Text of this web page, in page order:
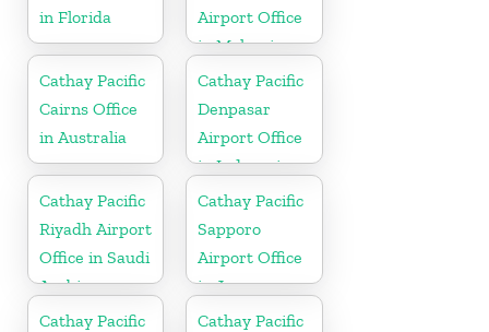
in Florida
Airport Office
in Malaysia
Cathay Pacific
Cairns Office
in Australia
Cathay Pacific
Denpasar
Airport Office
in Indonesia
Cathay Pacific
Riyadh Airport
Office in Saudi
Arabia
Cathay Pacific
Sapporo
Airport Office
in Japan
Cathay Pacific
Cathay Pacific